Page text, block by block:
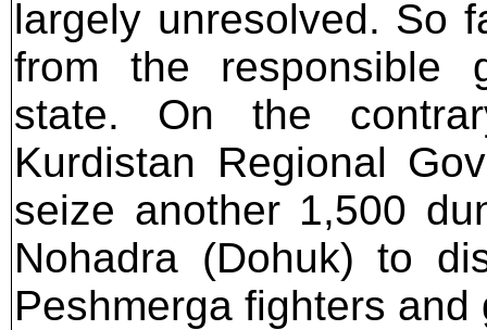
largely unresolved. So
from the responsible
state. On the
Kurdistan Regional
seize another 1,500
Nohadra (Dohuk) to
Peshmerga fighters